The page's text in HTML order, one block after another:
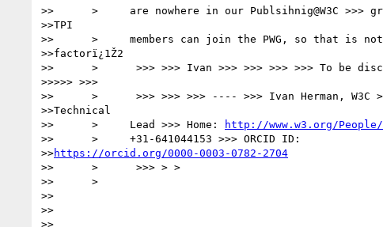
>>      >     are nowhere in our Publsihnig@W3C >>>
>>TPI
>>      >     members can join the PWG, so that is
>>factorï¿1Ž2
>>      >      >>> >>> Ivan >>> >>> >>> >>> To be
>>>>> >>>
>>      >      >>> >>> >>> ---- >>> Ivan Herman, W3C
>>Technical
>>      >     Lead >>> Home:
http://www.w3.org/
>>      >     +31-641044153 >>> ORCID ID:
>>https://orcid.org/0000-0003-0782-2704
>>      >      >>> > >
>>      >
>>
>>